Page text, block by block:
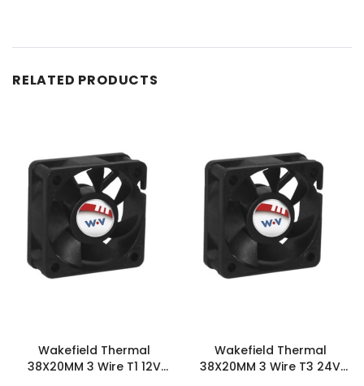
RELATED PRODUCTS
Wakefield Thermal
38X20MM 3 Wire T1 12V
Wakefield Thermal
38X20MM 3 Wire T3 24V